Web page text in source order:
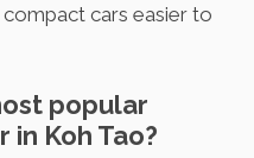
cars easier to
popular
Koh Tao?